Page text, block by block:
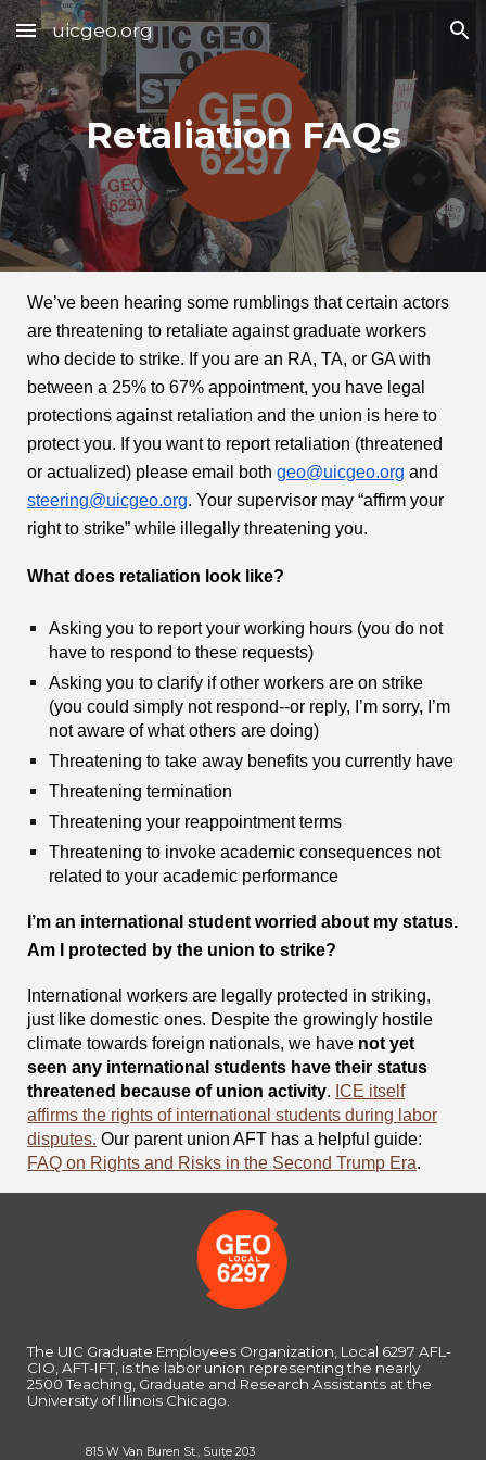
Skip to main content Skip to navigation
uicgeo.org
Retaliation FAQs
We’ve been hearing some rumblings that certain actors
are threatening to retaliate against graduate workers
who decide to strike. If you are an RA, TA, or GA with
between a 25% to 67% appointment, you have legal
protections against retaliation and the union is here to
protect you. If you want to report retaliation (threatened
or actualized) please email bothgeo@uicgeo.org and
steering@uicgeo.org. Your supervisor may “affirm your
right to strike” while illegally threatening you.
What does retaliation look like?
Asking you to report your working hours (you do not
have to respond to these requests)
Asking you to clarify if other workers are on strike
(you could simply not respond--or reply, I’m sorry, I’m
not aware of what others are doing)
Threatening to take away benefits you currently have
Threatening termination
Threatening your reappointment terms
Threatening to invoke academic consequences not
related to your academic performance
I’m an international student worried about my status.
Am I protected by the union to strike?
International workers are legally protected in striking,
just like domestic ones. Despite the growingly hostile
climate towards foreign nationals, we have not yet
seen any international students have their status
threatened because of union activity. ICE itself
affirms the rights of international students during labor
disputes. Our parent union AFT has a helpful guide:
FAQ on Rights and Risks in the Second Trump Era.
The UIC Graduate Employees Organization, Local 6297 AFL-
CIO, AFT-IFT, is the labor union representing the nearly
2500 Teaching, Graduate and Research Assistants at the
University of Illinois Chicago.
815 W Van Buren St., Suite 203